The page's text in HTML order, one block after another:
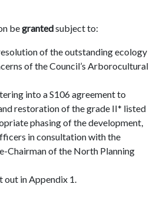
begrantedsubject to:
of the outstanding ecology
of the Council’s Arborocultural
into a S106 agreement to
restoration of the grade II* listed
phasing of the development,
in consultation with the
Chairman of the North Planning
out in Appendix 1.